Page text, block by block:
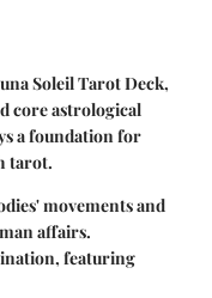
Soleil Tarot Deck,
core astrological
a foundation for
tarot.
movements and
affairs.
featuring